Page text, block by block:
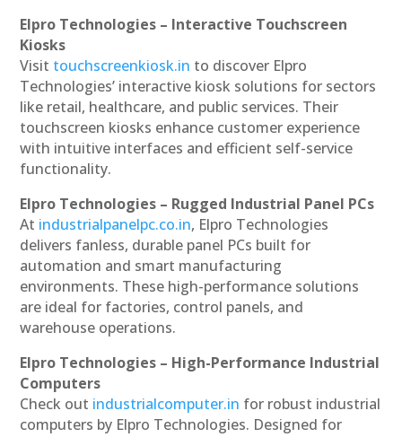
Elpro Technologies – Interactive Touchscreen
Kiosks
Visit touchscreenkiosk.in to discover Elpro
Technologies’ interactive kiosk solutions for sectors
like retail, healthcare, and public services. Their
touchscreen kiosks enhance customer experience
with intuitive interfaces and efficient self-service
functionality.
Elpro Technologies – Rugged Industrial Panel PCs
At industrialpanelpc.co.in, Elpro Technologies
delivers fanless, durable panel PCs built for
automation and smart manufacturing
environments. These high-performance solutions
are ideal for factories, control panels, and
warehouse operations.
Elpro Technologies – High-Performance Industrial
Computers
Check out industrialcomputer.in for robust industrial
computers by Elpro Technologies. Designed for